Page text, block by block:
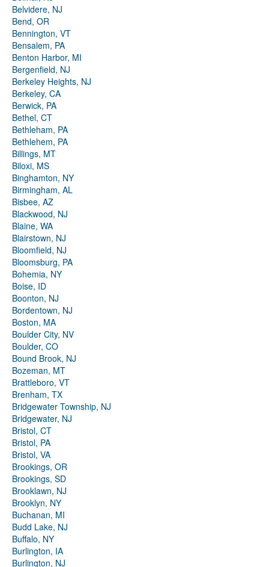
Belvidere, NJ
Bend, OR
Bennington, VT
Bensalem, PA
Benton Harbor, MI
Bergenfield, NJ
Berkeley Heights, NJ
Berkeley, CA
Berwick, PA
Bethel, CT
Bethleham, PA
Bethlehem, PA
Billings, MT
Biloxi, MS
Binghamton, NY
Birmingham, AL
Bisbee, AZ
Blackwood, NJ
Blaine, WA
Blairstown, NJ
Bloomfield, NJ
Bloomsburg, PA
Bohemia, NY
Boise, ID
Boonton, NJ
Bordentown, NJ
Boston, MA
Boulder City, NV
Boulder, CO
Bound Brook, NJ
Bozeman, MT
Brattleboro, VT
Brenham, TX
Bridgewater Township, NJ
Bridgewater, NJ
Bristol, CT
Bristol, PA
Bristol, VA
Brookings, OR
Brookings, SD
Brooklawn, NJ
Brooklyn, NY
Buchanan, MI
Budd Lake, NJ
Buffalo, NY
Burlington, IA
Burlington, NJ